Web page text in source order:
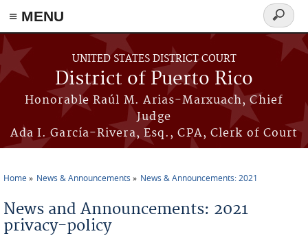
≡ MENU
Skip to main content
UNITED STATES DISTRICT COURT
District of Puerto Rico
Honorable Raúl M. Arias-Marxuach, Chief
Judge
Ada I. García-Rivera, Esq., CPA, Clerk of Court
Search
form
Home News & Announcements News & Announcements: 2021
News and Announcements: 2021
privacy-policy